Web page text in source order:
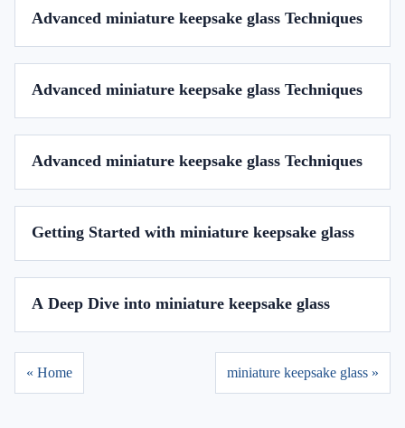
Advanced miniature keepsake glass Techniques
Advanced miniature keepsake glass Techniques
Advanced miniature keepsake glass Techniques
Getting Started with miniature keepsake glass
A Deep Dive into miniature keepsake glass
« Home miniature keepsake glass »